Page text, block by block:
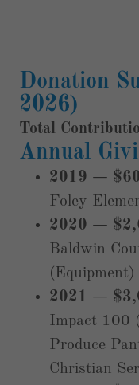
Donation
2026)
Total
Annual
2019 —
Foley
2020 —
Baldwin
(Equipment)
2021 —
Impact 100
Produce
Christian